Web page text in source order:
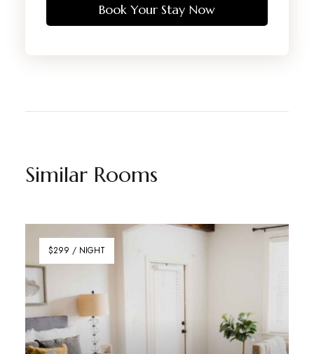
Book Your Stay Now
Similar Rooms
$299 / NIGHT